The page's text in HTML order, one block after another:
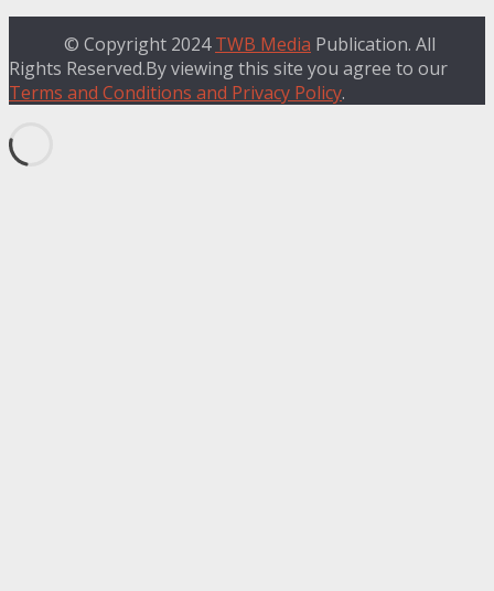
© Copyright 2024TWB Media Publication. All
Rights Reserved.By viewing this site you agree to our
Terms and Conditions and Privacy Policy.